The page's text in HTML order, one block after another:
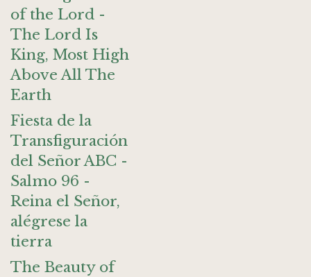
of the Lord -
The Lord Is
King, Most High
Above All The
Earth
Fiesta de la
Transfiguración
del Señor ABC -
Salmo 96 -
Reina el Señor,
alégrese la
tierra
The Beauty of